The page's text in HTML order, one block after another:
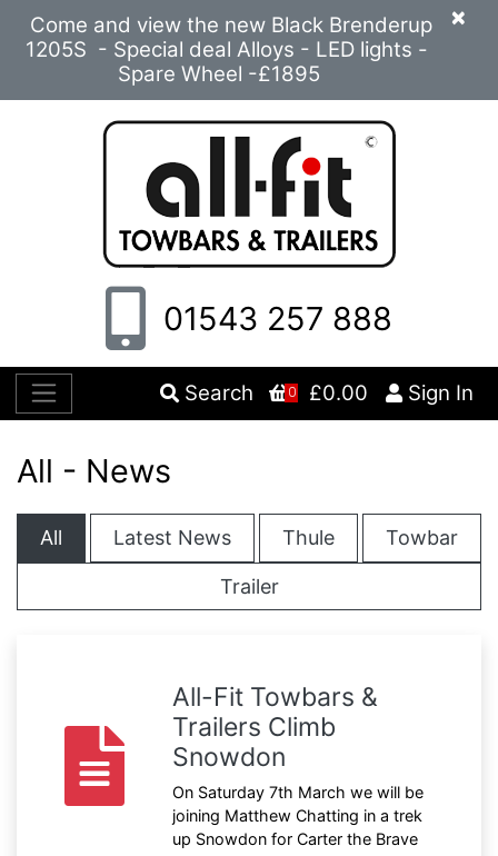
×
Come and view the new Black Brenderup
1205S - Special deal Alloys - LED lights -
Spare Wheel -£1895
01543 257 888
Search 0 £0.00 Sign In
All - News
All Latest News Thule Towbar
Trailer
All-Fit Towbars &
Trailers Climb
Snowdon
On Saturday 7th March we will be
joining Matthew Chatting in a trek
up Snowdon for Carter the Brave